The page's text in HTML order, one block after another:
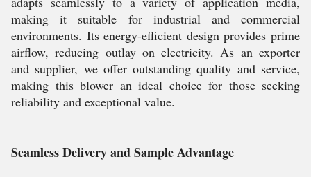
making it suitable for industrial and commercial
environments. Its energy-efficient design provides prime
airflow, reducing outlay on electricity. As an exporter
and supplier, we offer outstanding quality and service,
making this blower an ideal choice for those seeking
reliability and exceptional value.
Seamless Delivery and Sample Advantage